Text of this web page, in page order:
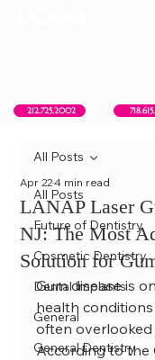
212.725.2002
All Posts
Future of Dentistry
Cosmetic Dentistry
Dental Implants
General
General Dentistry
All Posts
LANAP Laser
NJ: The Most
Solution for
Apr 224 min read
Gum disease is
health
often overlooked
According to the